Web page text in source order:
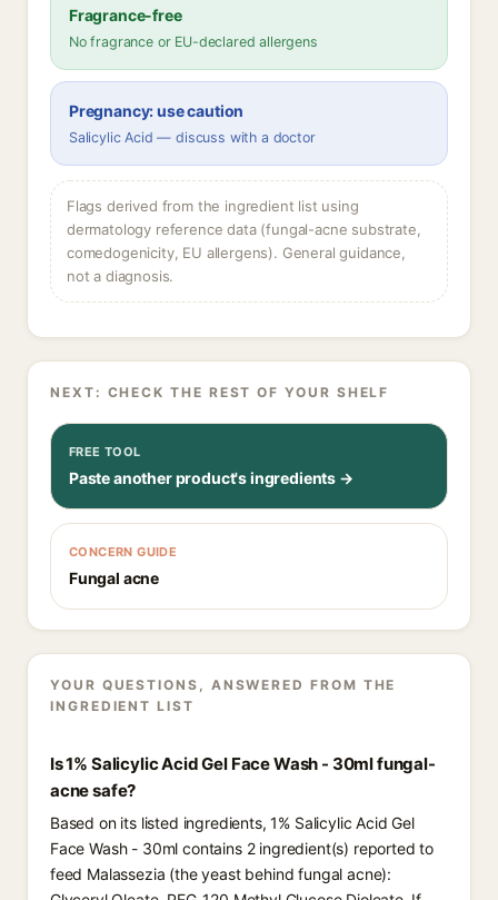
Fragrance-free
No fragrance or EU-declared allergens
Pregnancy: use caution
Salicylic Acid — discuss with a doctor
Flags derived from the ingredient list using
dermatology reference data (fungal-acne substrate,
comedogenicity, EU allergens). General guidance,
not a diagnosis.
NEXT: CHECK THE REST OF YOUR SHELF
FREE TOOL
Paste another product's ingredients →
CONCERN GUIDE
Fungal acne
YOUR QUESTIONS, ANSWERED FROM THE
INGREDIENT LIST
Is 1% Salicylic Acid Gel Face Wash - 30ml fungal-
acne safe?
Based on its listed ingredients, 1% Salicylic Acid Gel
Face Wash - 30ml contains 2 ingredient(s) reported to
feed Malassezia (the yeast behind fungal acne):